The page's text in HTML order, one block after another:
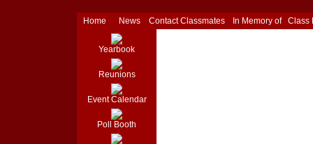
Home News Contact Classmates In Memory of Class
Yearbook
Reunions
Event Calendar
Poll Booth